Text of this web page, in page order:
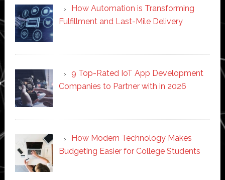
How Automation is Transforming
Fulfillment and Last-Mile Delivery
9 Top-Rated IoT App Development
Companies to Partner with in 2026
How Modern Technology Makes
Budgeting Easier for College Students